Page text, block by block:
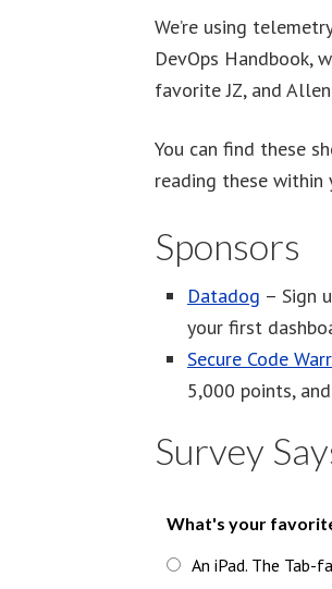
We’re using
DevOps Handbook,
favorite JZ, and Allen
You can find these
reading these within
Sponsors
Datadog – Sign
your first
Secure Code
5,000 points,
Survey
What's your
An iPad. The